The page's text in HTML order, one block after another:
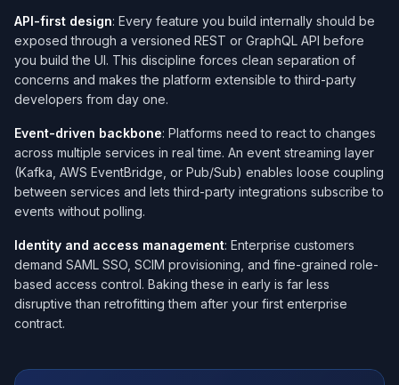
API-first design: Every feature you build internally should be
exposed through a versioned REST or GraphQL API before
you build the UI. This discipline forces clean separation of
concerns and makes the platform extensible to third-party
developers from day one.
Event-driven backbone: Platforms need to react to changes
across multiple services in real time. An event streaming layer
(Kafka, AWS EventBridge, or Pub/Sub) enables loose coupling
between services and lets third-party integrations subscribe to
events without polling.
Identity and access management: Enterprise customers
demand SAML SSO, SCIM provisioning, and fine-grained role-
based access control. Baking these in early is far less
disruptive than retrofitting them after your first enterprise
contract.